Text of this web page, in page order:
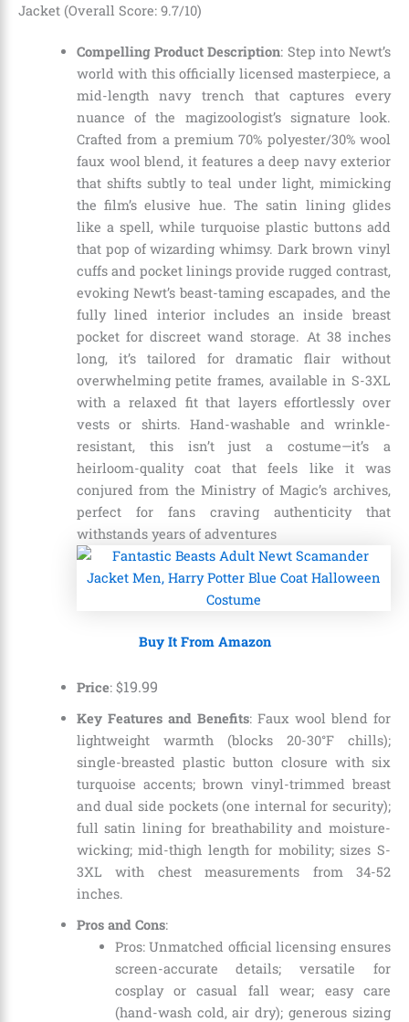
Jacket (Overall Score: 9.7/10)
Compelling Product Description: Step into Newt’s
world with this officially licensed masterpiece, a
mid-length navy trench that captures every
nuance of the magizoologist’s signature look.
Crafted from a premium 70% polyester/30% wool
faux wool blend, it features a deep navy exterior
that shifts subtly to teal under light, mimicking
the film’s elusive hue. The satin lining glides
like a spell, while turquoise plastic buttons add
that pop of wizarding whimsy. Dark brown vinyl
cuffs and pocket linings provide rugged contrast,
evoking Newt’s beast-taming escapades, and the
fully lined interior includes an inside breast
pocket for discreet wand storage. At 38 inches
long, it’s tailored for dramatic flair without
overwhelming petite frames, available in S-3XL
with a relaxed fit that layers effortlessly over
vests or shirts. Hand-washable and wrinkle-
resistant, this isn’t just a costume—it’s a
heirloom-quality coat that feels like it was
conjured from the Ministry of Magic’s archives,
perfect for fans craving authenticity that
withstands years of adventures
Buy It From Amazon
Price: $19.99
Key Features and Benefits: Faux wool blend for
lightweight warmth (blocks 20-30°F chills);
single-breasted plastic button closure with six
turquoise accents; brown vinyl-trimmed breast
and dual side pockets (one internal for security);
full satin lining for breathability and moisture-
wicking; mid-thigh length for mobility; sizes S-
3XL with chest measurements from 34-52
inches.
Pros and Cons:
Pros: Unmatched official licensing ensures
screen-accurate details; versatile for
cosplay or casual fall wear; easy care
(hand-wash cold, air dry); generous sizing